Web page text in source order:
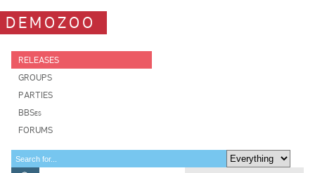
DEMOZOO
RELEASES
GROUPS
PARTIES
BBSes
FORUMS